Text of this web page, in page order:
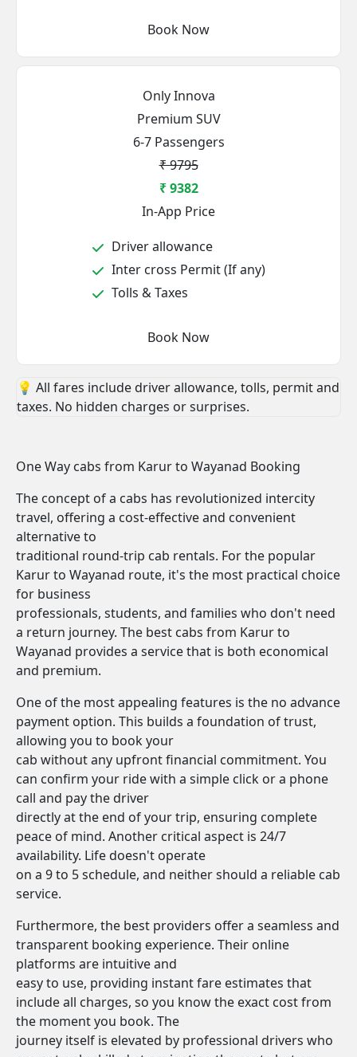
Book Now
Only Innova
Premium SUV
6-7 Passengers
₹ 9795
₹ 9382
In-App Price
Driver allowance
Inter cross Permit (If any)
Tolls & Taxes
Book Now
💡 All fares include driver allowance, tolls, permit and
taxes. No hidden charges or surprises.
One Way cabs from Karur to Wayanad Booking
The concept of a cabs has revolutionized intercity
travel, offering a cost-effective and convenient
alternative to
traditional round-trip cab rentals. For the popular
Karur to Wayanad route, it's the most practical choice
for business
professionals, students, and families who don't need
a return journey. The best cabs from Karur to
Wayanad provides a service that is both economical
and premium.
One of the most appealing features is the no advance
payment option. This builds a foundation of trust,
allowing you to book your
cab without any upfront financial commitment. You
can confirm your ride with a simple click or a phone
call and pay the driver
directly at the end of your trip, ensuring complete
peace of mind. Another critical aspect is 24/7
availability. Life doesn't operate
on a 9 to 5 schedule, and neither should a reliable cab
service.
Furthermore, the best providers offer a seamless and
transparent booking experience. Their online
platforms are intuitive and
easy to use, providing instant fare estimates that
include all charges, so you know the exact cost from
the moment you book. The
journey itself is elevated by professional drivers who